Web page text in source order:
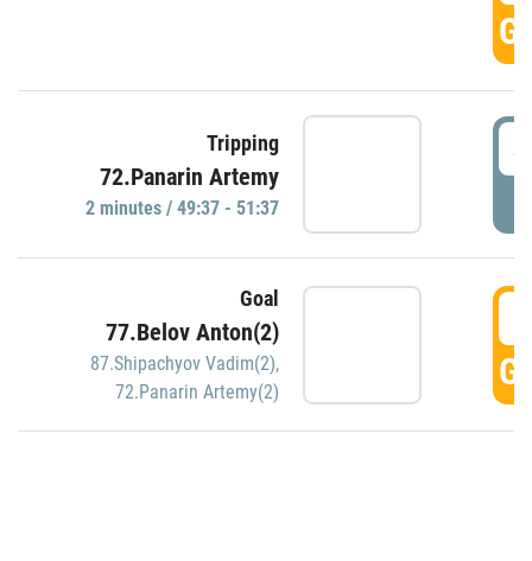
Tripping
72.Panarin Artemy
2 minutes / 49:37 - 51:37
Goal
77.Belov Anton(2)
87.Shipachyov Vadim(2),
72.Panarin Artemy(2)